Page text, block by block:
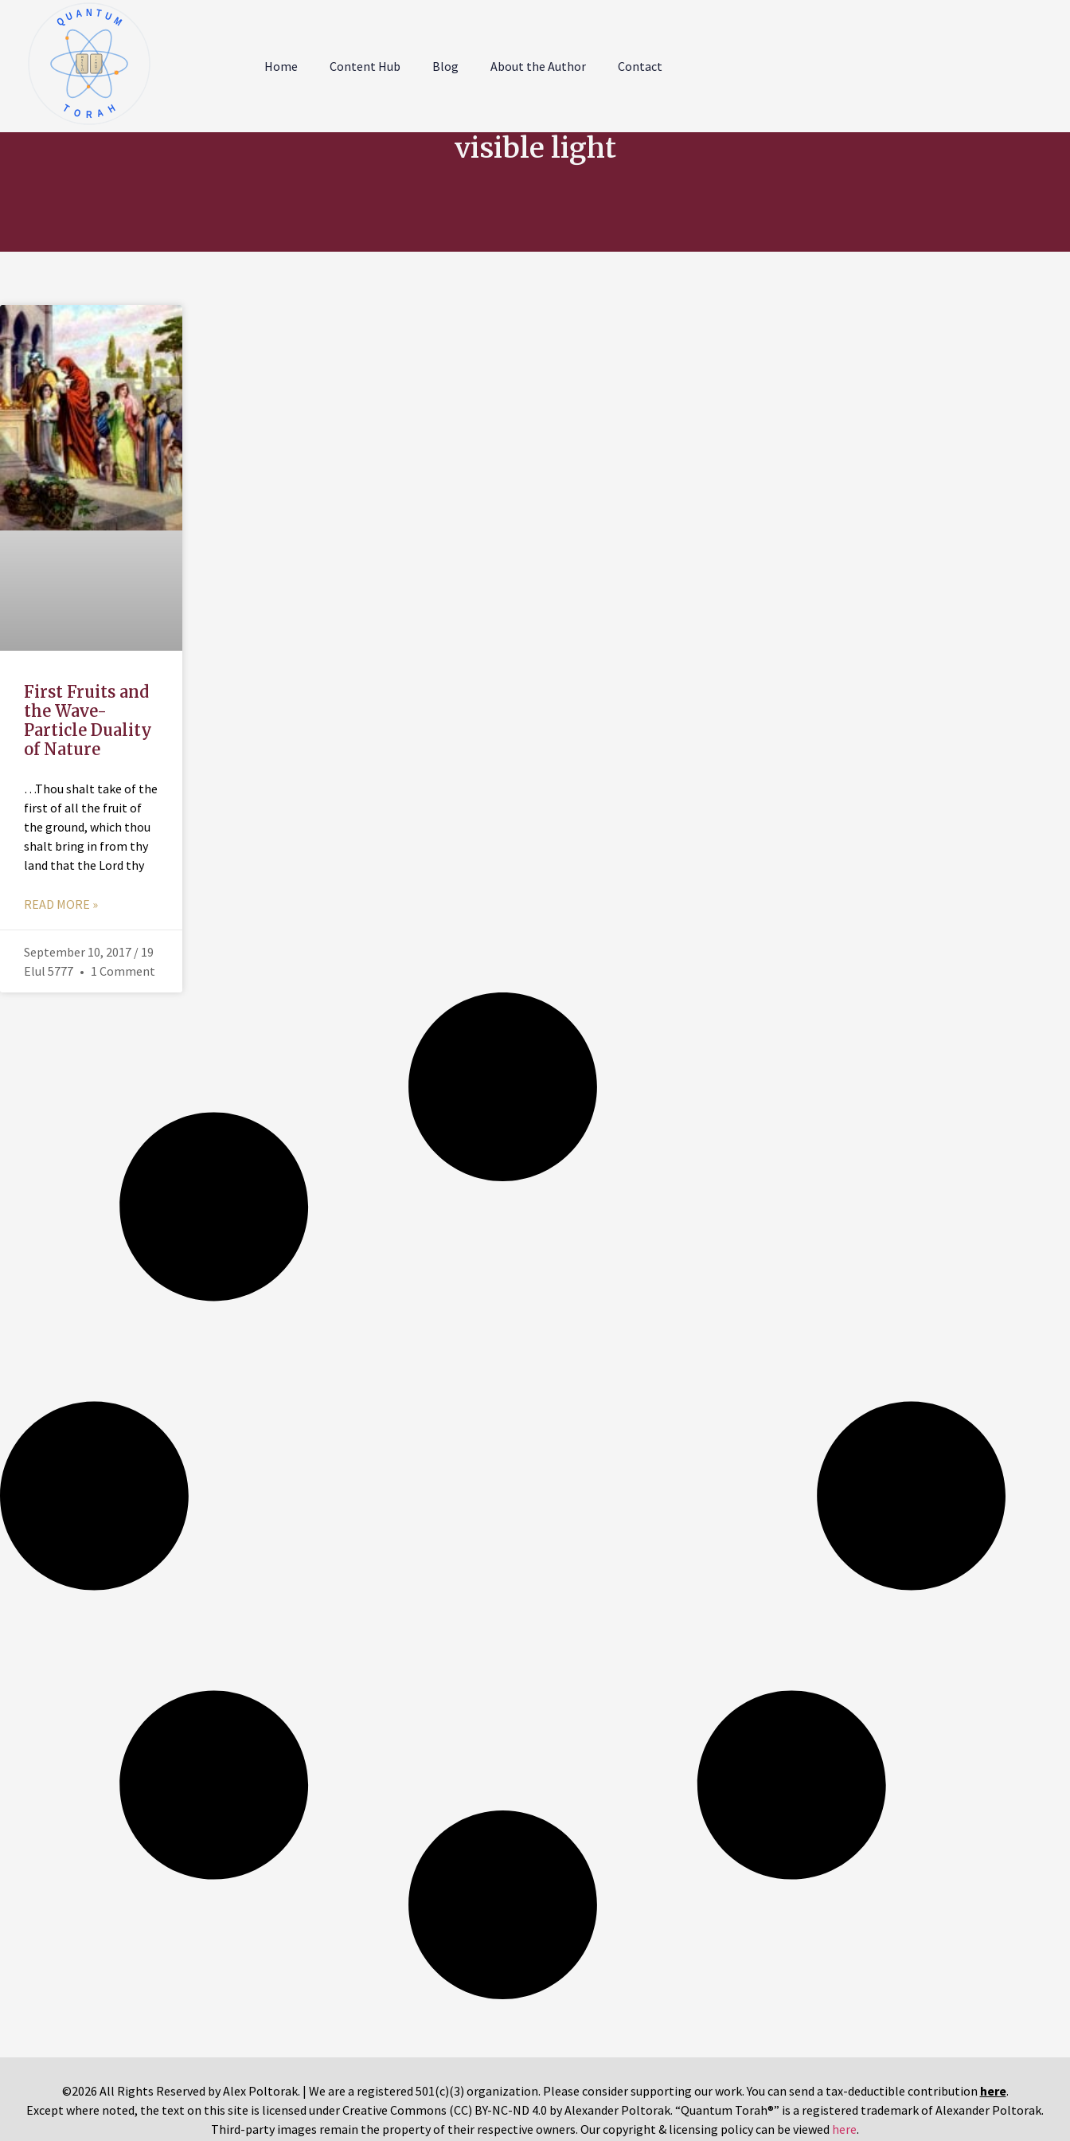
א
ב
ג
ד
ה
ו
ז
ח
ט
י
QUANTUM
TORAH
Home Content Hub Blog About the Author Contact
visible light
First Fruits and
the Wave-
Particle Duality
of Nature
…Thou shalt take of the
first of all the fruit of
the ground, which thou
shalt bring in from thy
land that the Lord thy
READ MORE »
September 10, 2017 / 19
Elul 5777
1 Comment
©2026 All Rights Reserved by Alex Poltorak. | We are a registered 501(c)(3) organization. Please consider supporting our work. You can send a tax-deductible contribution here.
Except where noted, the text on this site is licensed under Creative Commons (CC) BY-NC-ND 4.0 by Alexander Poltorak. “Quantum Torah®” is a registered trademark of Alexander Poltorak.
Third-party images remain the property of their respective owners. Our copyright & licensing policy can be viewed here.